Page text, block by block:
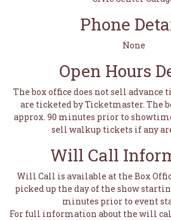
Phone
None
Open Hours
The box office does not sell advance
are ticketed by Ticketmaster. The
approx. 90 minutes prior to
sell walkup tickets if any
Will Call
Will Call is available at the Box
picked up the day of the show
minutes prior to event
For full information about the will